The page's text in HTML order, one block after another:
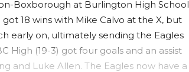
Boxborough at Burlington High School
18 wins with Mike Calvo at the X, but
early on, ultimately sending the Eagles
High (19-3) got four goals and an assist
and Luke Allen. The Eagles now have a